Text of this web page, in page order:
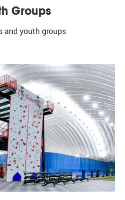
Groups
and youth groups